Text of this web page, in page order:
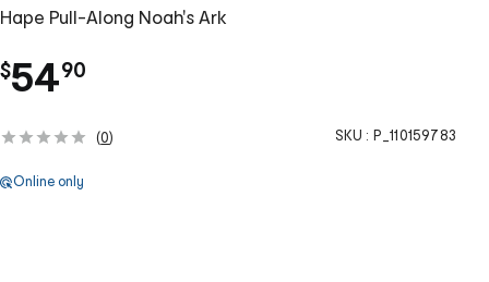
Hape Pull-Along Noah's Ark
$54.
90
(0) SKU : P_110159783
Online only